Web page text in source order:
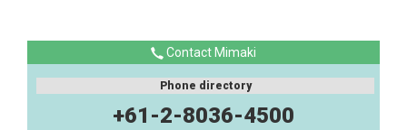
Contact Mimaki
Phone directory
+61-2-8036-4500